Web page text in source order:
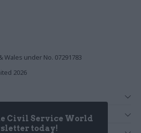
Civil Service World
today!
Wales under No. 07291783
2026